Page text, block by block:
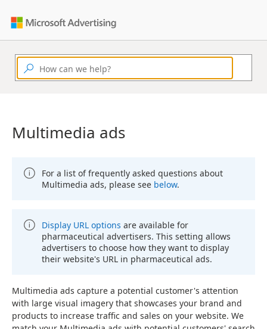
Multimedia ads
For a list of frequently asked questions about
Multimedia ads, please see below.
Display URL options are available for
pharmaceutical advertisers. This setting allows
advertisers to choose how they want to display
their website's URL in pharmaceutical ads.
Multimedia ads capture a potential customer's attention
with large visual imagery that showcases your brand and
products to increase traffic and sales on your website. We